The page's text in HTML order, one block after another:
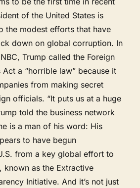
of the United States is
the modest efforts that have
down on global corruption. In
Trump called the Foreign
a “horrible law” because it
from making secret
officials. “It puts us at a huge
told the business network
is a man of his word: His
to have begun
from a key global effort to
known as the Extractive
Initiative. And it’s not just